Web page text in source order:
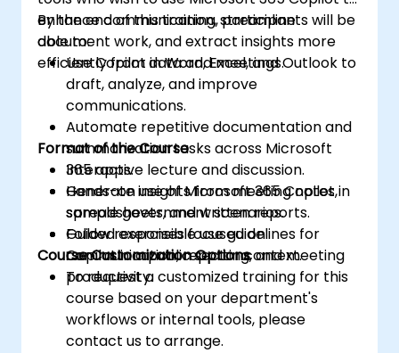
enhance communication, streamline
document work, and extract insights more
efficiently from data and meetings.
By the end of this training, participants will be
able to:
Use Copilot in Word, Excel, and Outlook to
draft, analyze, and improve
communications.
Automate repetitive documentation and
summarization tasks across Microsoft
365 apps.
Generate insights from meeting notes,
spreadsheets, and written reports.
Follow responsible use guidelines for
Copilot in a public sector context.
Format of the Course
Interactive lecture and discussion.
Hands-on use of Microsoft 365 Copilot in
sample government scenarios.
Guided exercises focused on
communication, reporting, and meeting
productivity.
Course Customization Options
To request a customized training for this
course based on your department's
workflows or internal tools, please
contact us to arrange.